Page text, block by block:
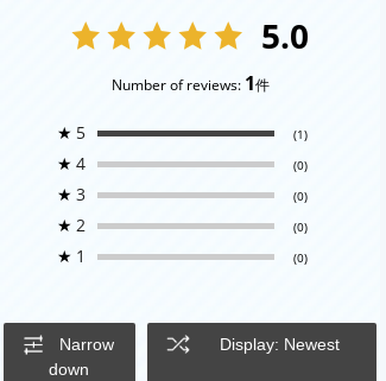
5.0
Number of reviews: 1件
★ 5 (1)
★ 4 (0)
★ 3 (0)
★ 2 (0)
★ 1 (0)
Narrow
down
Display: Newest